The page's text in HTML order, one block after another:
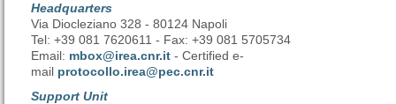
Headquarters
Via Diocleziano 328 - 80124 Napoli
Tel: +39 081 7620611 - Fax: +39 081 5705734
Email: mbox@irea.cnr.it - Certified e-
mail protocollo.irea@pec.cnr.it
Support Unit